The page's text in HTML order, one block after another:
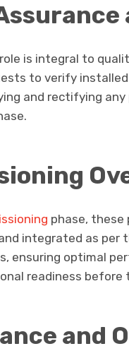
is integral to
to verify
and rectifying
phase, these
integrated as per
ensuring optimal
readiness
and